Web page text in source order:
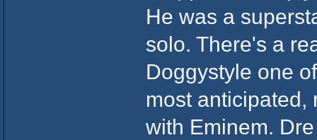
He was a
solo. There's a
Doggystyle one
most anticipated,
with Eminem.